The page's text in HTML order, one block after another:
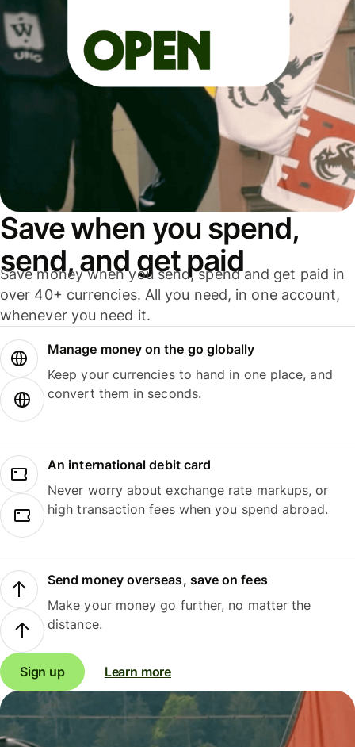
Save when you spend,
send, and get paid
Save money when you send, spend and get paid in
over 40+ currencies. All you need, in one account,
whenever you need it.
Manage money on the go globally
Keep your currencies to hand in one place, and
convert them in seconds.
An international debit card
Never worry about exchange rate markups, or
high transaction fees when you spend abroad.
Send money overseas, save on fees
Make your money go further, no matter the
distance.
Sign up Learn more